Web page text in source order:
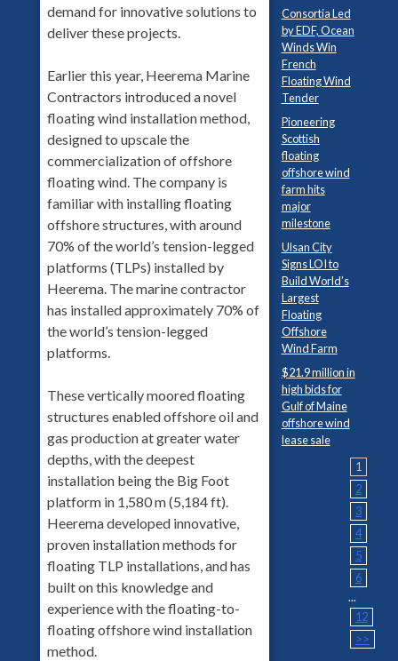
demand for innovative solutions to
deliver these projects.
Earlier this year, Heerema Marine
Contractors introduced a novel
floating wind installation method,
designed to upscale the
commercialization of offshore
floating wind. The company is
familiar with installing floating
offshore structures, with around
70% of the world’s tension-legged
platforms (TLPs) installed by
Heerema. The marine contractor
has installed approximately 70% of
the world’s tension-legged
platforms.
These vertically moored floating
structures enabled offshore oil and
gas production at greater water
depths, with the deepest
installation being the Big Foot
platform in 1,580 m (5,184 ft).
Heerema developed innovative,
proven installation methods for
floating TLP installations, and has
built on this knowledge and
experience with the floating-to-
floating offshore wind installation
method.
Consortia Led
by EDF, Ocean
Winds Win
French
Floating Wind
Tender
Pioneering
Scottish
floating
offshore wind
farm hits
major
milestone
Ulsan City
Signs LOI to
Build World’s
Largest
Floating
Offshore
Wind Farm
$21.9 million in
high bids for
Gulf of Maine
offshore wind
lease sale
1
2
3
4
5
6
...
12
>>